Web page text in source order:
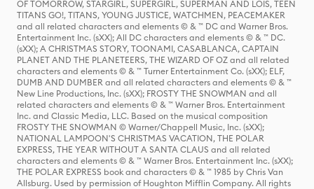
OF TOMORROW, STARGIRL, SUPERGIRL, SUPERMAN AND LOIS, TEEN
TITANS GO!, TITANS, YOUNG JUSTICE, WATCHMEN, PEACEMAKER
and all related characters and elements © & ™ DC and Warner Bros.
Entertainment Inc. (sXX); All DC characters and elements © & ™ DC.
(sXX); A CHRISTMAS STORY, TOONAMI, CASABLANCA, CAPTAIN
PLANET AND THE PLANETEERS, THE WIZARD OF OZ and all related
characters and elements © & ™ Turner Entertainment Co. (sXX); ELF,
DUMB AND DUMBER and all related characters and elements © & ™
New Line Productions, Inc. (sXX); FROSTY THE SNOWMAN and all
related characters and elements © & ™ Warner Bros. Entertainment
Inc. and Classic Media, LLC. Based on the musical composition
FROSTY THE SNOWMAN © Warner/Chappell Music, Inc. (sXX);
NATIONAL LAMPOON'S CHRISTMAS VACATION, THE POLAR
EXPRESS, THE YEAR WITHOUT A SANTA CLAUS and all related
characters and elements © & ™ Warner Bros. Entertainment Inc. (sXX);
THE POLAR EXPRESS book and characters © & ™ 1985 by Chris Van
Allsburg. Used by permission of Houghton Mifflin Company. All rights